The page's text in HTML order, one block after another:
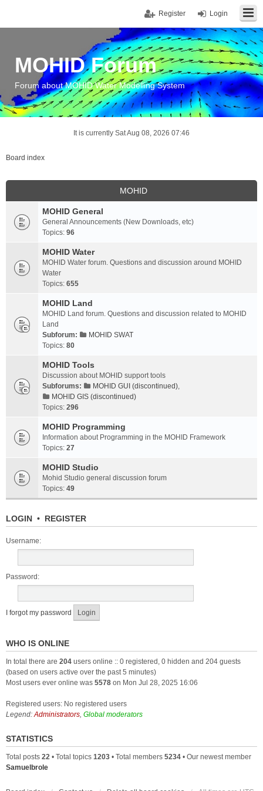
Login
Register
MOHID Forum
Forum about MOHID Water Modelling System
It is currently Sat Aug 08, 2026 07:46
Board index
MOHID
MOHID General
General Announcements (New Downloads, etc)
Topics: 96
MOHID Water
MOHID Water forum. Questions and discussion around MOHID
Water
Topics: 655
MOHID Land
MOHID Land forum. Questions and discussion related to MOHID
Land
Subforum:
MOHID SWAT
Topics: 80
MOHID Tools
Discussion about MOHID support tools
Subforums:
MOHID GUI (discontinued),
MOHID GIS (discontinued)
Topics: 296
MOHID Programming
Information about Programming in the MOHID Framework
Topics: 27
MOHID Studio
Mohid Studio general discussion forum
Topics: 49
LOGIN • REGISTER
Username:
Password:
I forgot my password
WHO IS ONLINE
In total there are 204 users online :: 0 registered, 0 hidden and 204 guests
(based on users active over the past 5 minutes)
Most users ever online was 5578 on Mon Jul 28, 2025 16:06
Registered users: No registered users
Legend:Administrators, Global moderators
STATISTICS
Total posts 22 • Total topics 1203 • Total members 5234 • Our newest member
Samuelbrole